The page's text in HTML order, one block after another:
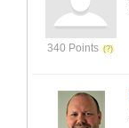
340 Points